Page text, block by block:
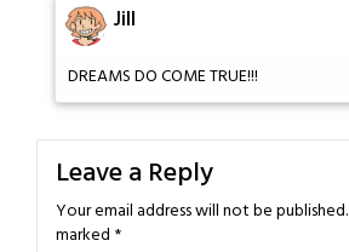
Jill
DREAMS DO COME TRUE!!!
Leave a Reply
Your email address will not be published.
marked *